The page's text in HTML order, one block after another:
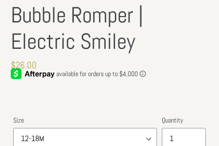
Bubble Romper |
Electric Smiley
Regular
price
$26.00
Size Quantity